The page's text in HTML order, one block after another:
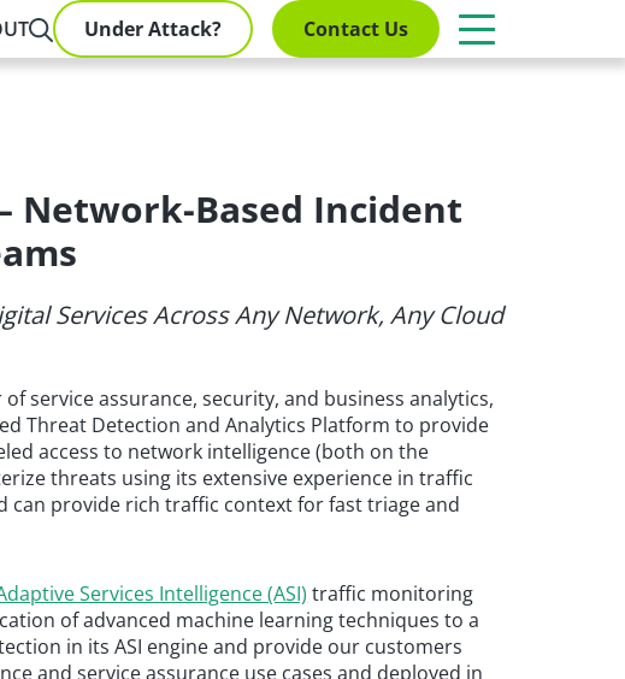
Under Attack? Contact Us
Network-Based Incident
Services Across Any Network, Any Cloud
of service assurance, security, and business analytics,
Threat Detection and Analytics Platform to provide
access to network intelligence (both on the
threats using its extensive experience in traffic
can provide rich traffic context for fast triage and
Services Intelligence (ASI) traffic monitoring
of advanced machine learning techniques to a
in its ASI engine and provide our customers
and service assurance use cases and deployed in